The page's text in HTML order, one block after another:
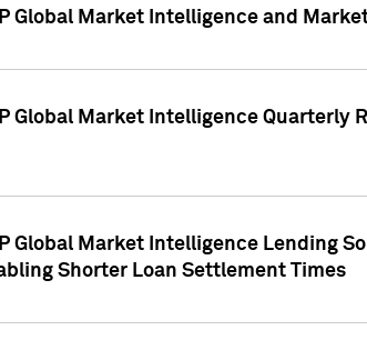
Global Market Intelligence and
Global Market Intelligence Quarterly
Global Market Intelligence Lending
Shorter Loan Settlement Times